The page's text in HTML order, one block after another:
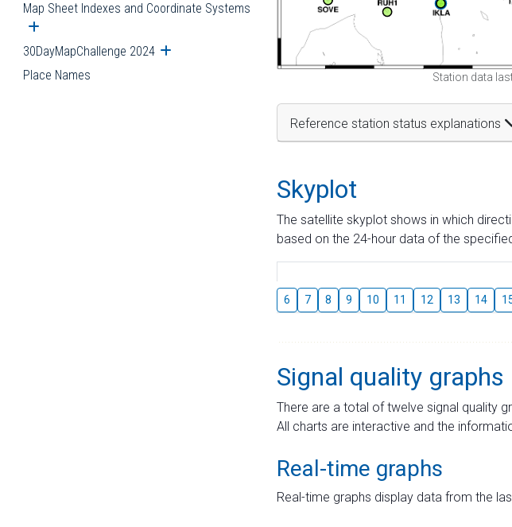
Map Sheet Indexes and Coordinate Systems
Open submenu
30DayMapChallenge 2024 Open submenu
Place Names Station data
Reference station status explanations
Skyplot
The satellite skyplot shows in which
based on the 24-hour data of the
6 7 8 9 10 11 12 13 14
Signal quality graphs
There are a total of twelve signal quality
All charts are interactive and the
Real-time graphs
Real-time graphs display data from the